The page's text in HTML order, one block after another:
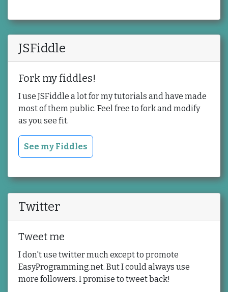
JSFiddle
Fork my fiddles!
I use JSFiddle a lot for my tutorials and have made
most of them public. Feel free to fork and modify
as you see fit.
See my Fiddles
Twitter
Tweet me
I don't use twitter much except to promote
EasyProgramming.net. But I could always use
more followers. I promise to tweet back!